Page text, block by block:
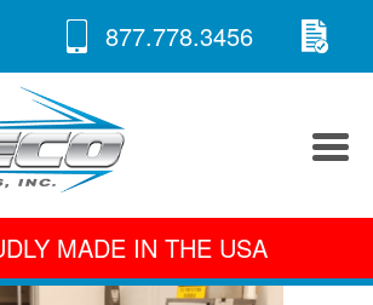
877.778.3456
A
MADE IN THE USA